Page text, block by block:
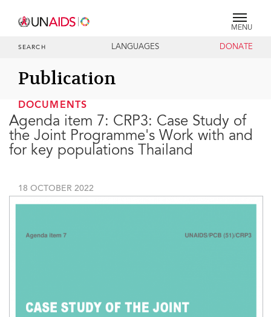
MENU
SEARCH LANGUAGES DONATE
Publication
DOCUMENTS
Agenda item 7: CRP3: Case Study of
the Joint Programme's Work with and
for key populations Thailand
18 OCTOBER 2022